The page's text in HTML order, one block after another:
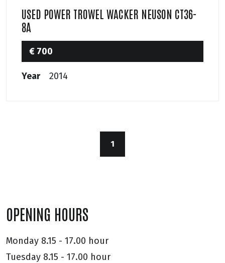
USED POWER TROWEL WACKER NEUSON CT36-
8A
€ 700
Year 2014
1
OPENING HOURS
Monday 8.15 - 17.00 hour
Tuesday 8.15 - 17.00 hour